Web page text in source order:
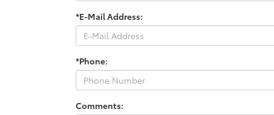
*E-Mail Address:
*Phone:
Comments: